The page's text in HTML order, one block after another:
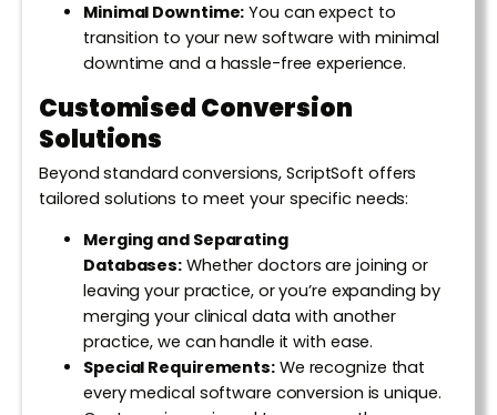
Minimal Downtime: You can expect to
transition to your new software with minimal
downtime and a hassle-free experience.
Customised Conversion
Solutions
Beyond standard conversions, ScriptSoft offers
tailored solutions to meet your specific needs:
Merging and Separating
Databases: Whether doctors are joining or
leaving your practice, or you’re expanding by
merging your clinical data with another
practice, we can handle it with ease.
Special Requirements:We recognize that
every medical software conversion is unique.